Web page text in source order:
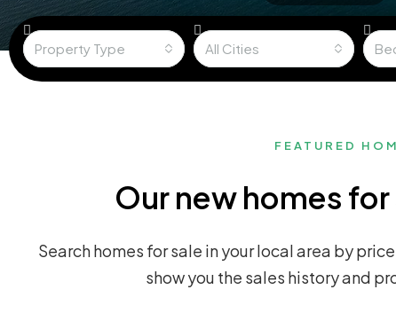
Property Type All Cities
FEATURED
Our new homes
Search homes for sale in your local area by
show you the sales history and